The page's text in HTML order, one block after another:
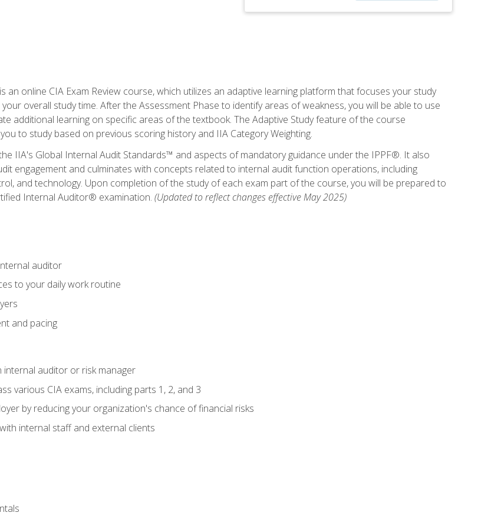
an online CIA Exam Review course, which utilizes an adaptive learning platform that focuses your study
overall study time. After the Assessment Phase to identify areas of weakness, you will be able to use
additional learning on specific areas of the textbook. The Adaptive Study feature of the course
to study based on previous scoring history and IIA Category Weighting.
IIA's Global Internal Audit Standards™ and aspects of mandatory guidance under the IPPF®. It also
engagement and culminates with concepts related to internal audit function operations, including
and technology. Upon completion of the study of each exam part of the course, you will be prepared to
Internal Auditor® examination. (Updated to reflect changes effective May 2025)
auditor
to your daily work routine
and pacing
auditor or risk manager
various CIA exams, including parts 1, 2, and 3
by reducing your organization's chance of financial risks
internal staff and external clients